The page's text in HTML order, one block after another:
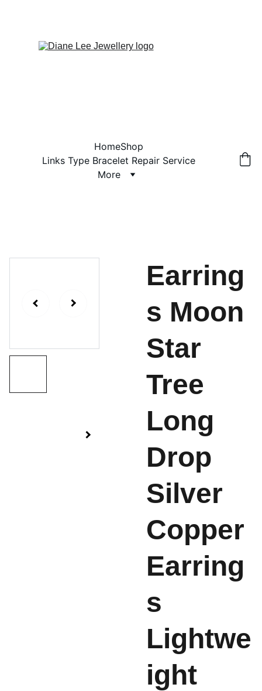
HomeShop
Links Type Bracelet Repair Service
More
Earring
s Moon
Star
Tree
Long
Drop
Silver
Copper
Earring
s
Lightwe
ight